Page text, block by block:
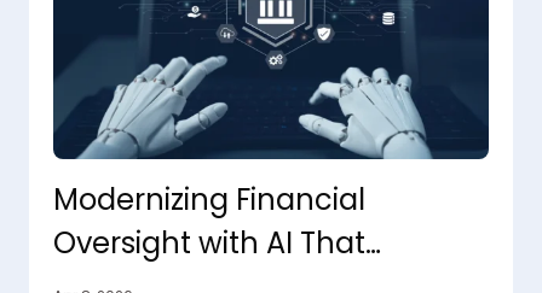
Modernizing Financial
Oversight with AI That